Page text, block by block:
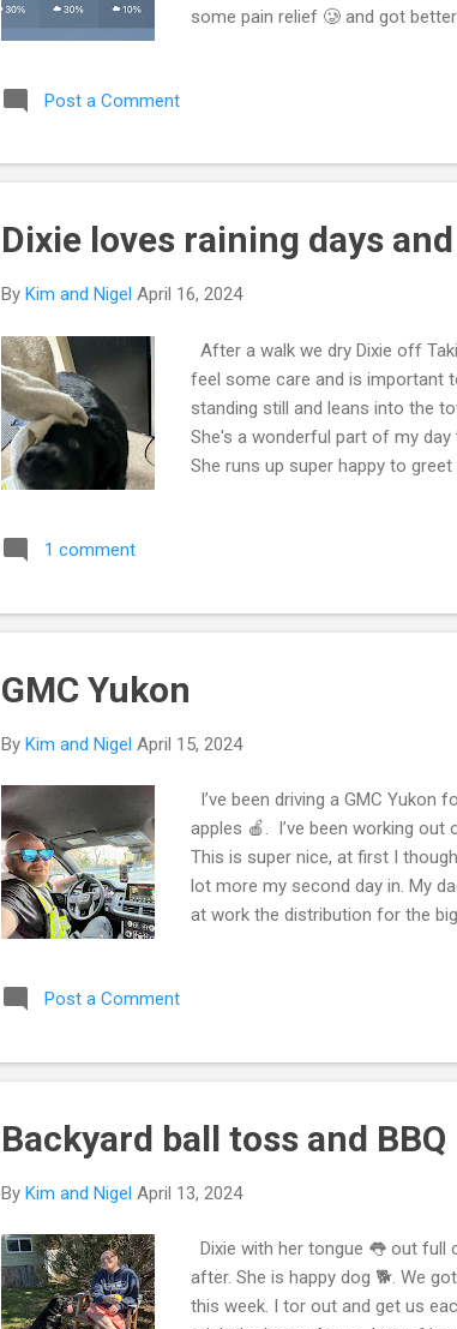
some pain relief 🥲 and got
all day, that leaves training
stay motivated cause it’s so
Post a Comment
Dixie loves raining days
By Kim and Nigel April 16, 2024
After a walk we dry Dixie off
feel some care and is important
standing still and leans into the
She's a wonderful part of my
She runs up super happy to
energy up some way. I get
Alberta gets so much sunshine
1 comment
GMC Yukon
By Kim and Nigel April 15, 2024
I’ve been driving a GMC
apples 🍎. I’ve been working
This is super nice, at first I
lot more my second day in. My
at work the distribution for the
problems And the grocery store
many more returns to the store
Post a Comment
Backyard ball toss and BBQ
By Kim and Nigel April 13, 2024
Dixie with her tongue 👅 out full
after. She is happy dog 🐕. We
this week. I tor out and get us